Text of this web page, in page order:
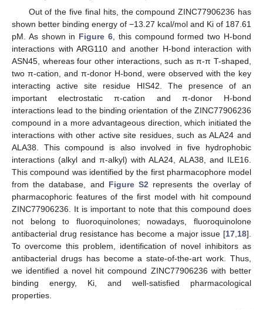
Out of the five final hits, the compound ZINC77906236 has
shown better binding energy of −13.27 kcal/mol and Ki of 187.61
pM. As shown in Figure 6, this compound formed two H-bond
interactions with ARG110 and another H-bond interaction with
ASN45, whereas four other interactions, such as π-π T-shaped,
two π-cation, and π-donor H-bond, were observed with the key
interacting active site residue HIS42. The presence of an
important electrostatic π-cation and π-donor H-bond
interactions lead to the binding orientation of the ZINC77906236
compound in a more advantageous direction, which initiated the
interactions with other active site residues, such as ALA24 and
ALA38. This compound is also involved in five hydrophobic
interactions (alkyl and π-alkyl) with ALA24, ALA38, and ILE16.
This compound was identified by the first pharmacophore model
from the database, and Figure S2 represents the overlay of
pharmacophoric features of the first model with hit compound
ZINC77906236. It is important to note that this compound does
not belong to fluoroquinolones; nowadays, fluoroquinolone
antibacterial drug resistance has become a major issue [17,18].
To overcome this problem, identification of novel inhibitors as
antibacterial drugs has become a state-of-the-art work. Thus,
we identified a novel hit compound ZINC77906236 with better
binding energy, Ki, and well-satisfied pharmacological
properties.